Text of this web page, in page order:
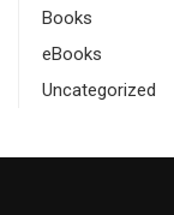
Books
eBooks
Uncategorized